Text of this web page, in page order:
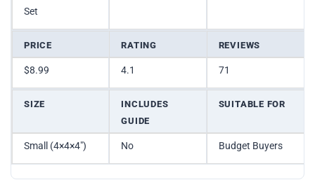
Set
PRICE RATING REVIEWS
$8.99 4.1 71
SIZE
INCLUDES
GUIDE
SUITABLE FOR
Small (4×4×4″) No Budget Buyers